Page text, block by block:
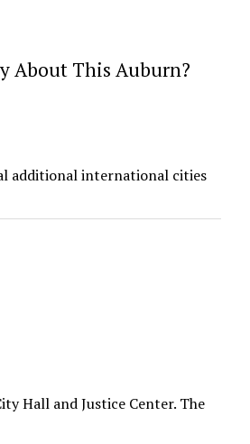
About This Auburn?
additional international cities
Hall and Justice Center. The